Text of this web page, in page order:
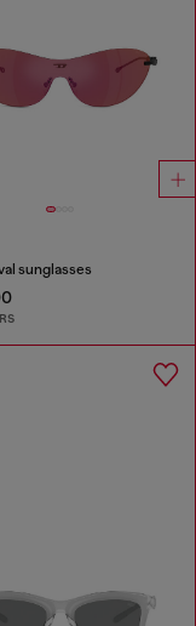
sunglasses